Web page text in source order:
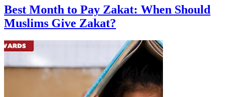
Best Month to Pay Zakat: When Should
Muslims Give Zakat?